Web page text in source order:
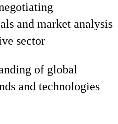
and market analysis
sector
of global
and technologies